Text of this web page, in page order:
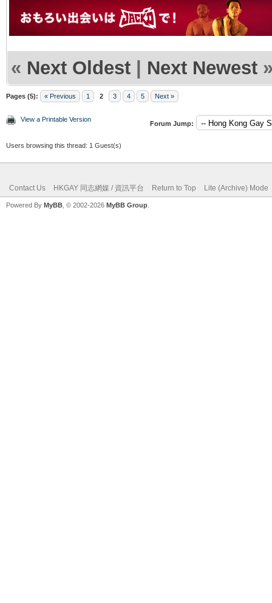
« Next Oldest | Next Newest
Pages (5): « Previous 1 2 3 4 5 Next »
View a Printable Version
Forum Jump:
Users browsing this thread: 1 Guest(s)
Contact Us HKGAY 同志網媒 / 資訊平台 Return to Top Lite (Archive) Mode
Powered By MyBB , © 2002-2026 MyBB Group